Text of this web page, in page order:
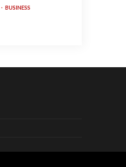
BUSINESS